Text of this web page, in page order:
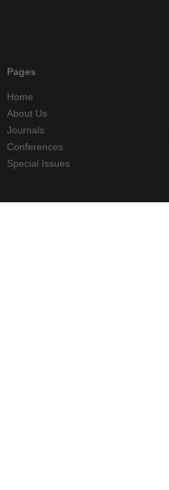
Pages
Home
About Us
Journals
Conferences
Special Issues